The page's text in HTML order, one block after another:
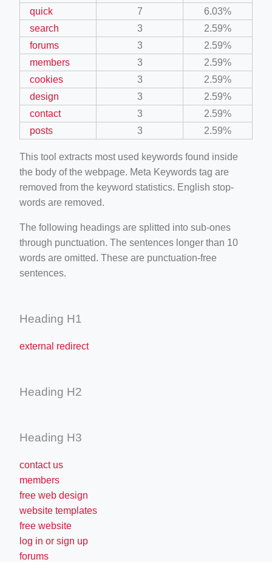
quick 7
6.03%
search
3
2.59%
forums
3
2.59%
members
3
2.59%
cookies
3
2.59%
design
3
2.59%
contact
3
2.59%
posts
3 2.59%
This tool extracts most used keywords found inside
the body of the webpage. Meta Keywords tag are
removed from the keyword statistics. English stop-
words are removed.
The following headings are splitted into sub-ones
through punctuation. The sentences longer than 10
words are omitted. These are punctuation-free
sentences.
Heading H1
external redirect
Heading H2
Heading H3
contact us
members
free web design
website templates
free website
log in or sign up
forums